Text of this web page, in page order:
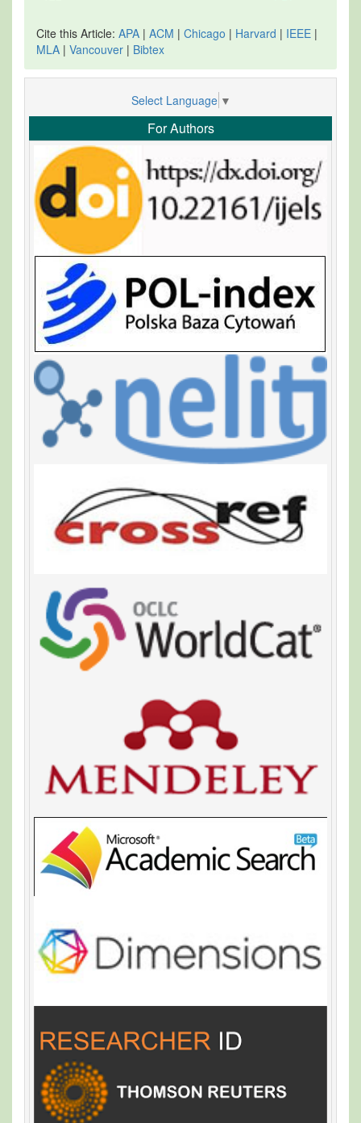
Cite this Article: APA | ACM | Chicago | Harvard | IEEE |
MLA | Vancouver | Bibtex
Select Language ▼
For Authors